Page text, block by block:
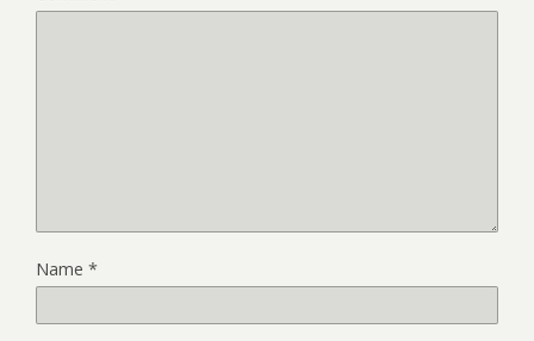
Name *